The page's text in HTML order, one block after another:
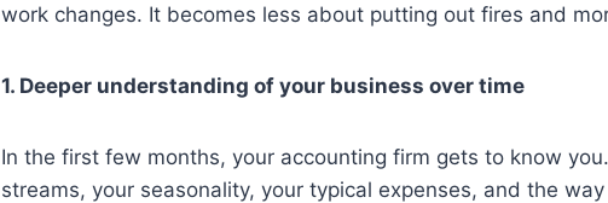
work changes. It becomes less about putting out fires and
1. Deeper understanding of your business over time
In the first few months, your accounting firm gets to know
streams, your seasonality, your typical expenses, and the